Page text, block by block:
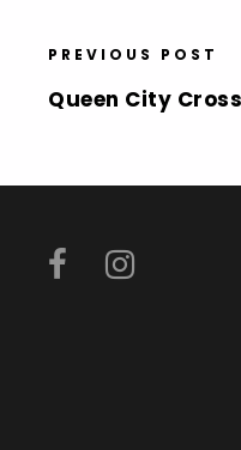
PREVIOUS POST
Queen City